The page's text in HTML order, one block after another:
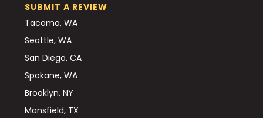
SUBMIT A REVIEW
Tacoma, WA
Seattle, WA
San Diego, CA
Spokane, WA
Brooklyn, NY
Mansfield, TX